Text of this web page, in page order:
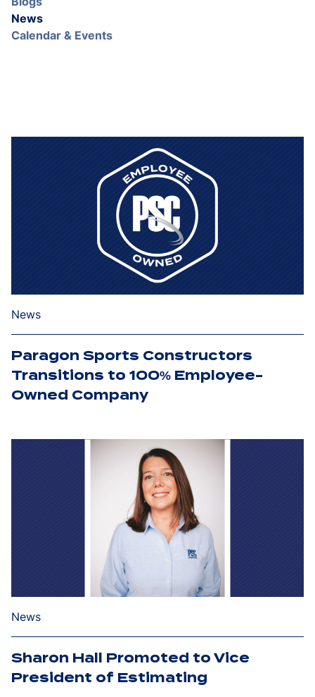
News
Calendar & Events
News
Paragon Sports Constructors
Transitions to 100% Employee-
Owned Company
News
Sharon Hall Promoted to Vice
President of Estimating